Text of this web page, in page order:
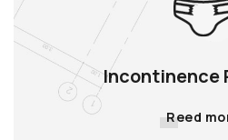
Incontinence
Reed